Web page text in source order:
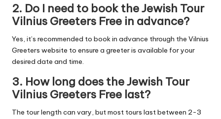
2. Do I need to book the Jewish Tour
Vilnius Greeters Free in advance?
Yes, it’s recommended to book in advance through the Vilnius
Greeters website to ensure a greeter is available for your
desired date and time.
3. How long does the Jewish Tour
Vilnius Greeters Free last?
The tour length can vary, but most tours last between 2-3